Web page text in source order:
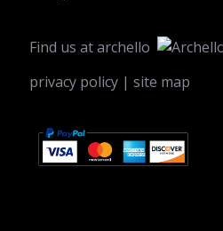
Find us atarchello
privacy policy | site map